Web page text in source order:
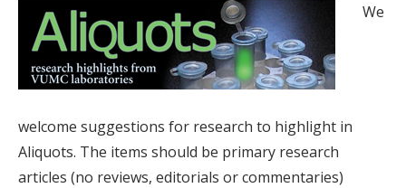
We
welcome suggestions for research to highlight in
Aliquots. The items should be primary research
articles (no reviews, editorials or commentaries)